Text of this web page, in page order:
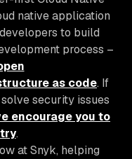
native application
to build
process –
as code. If
security issues
encourage you to
.
at Snyk, helping